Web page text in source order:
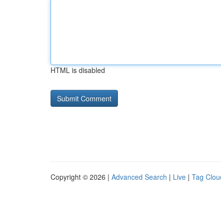
HTML is disabled
Copyright © 2026 | Advanced Search | Live | Tag